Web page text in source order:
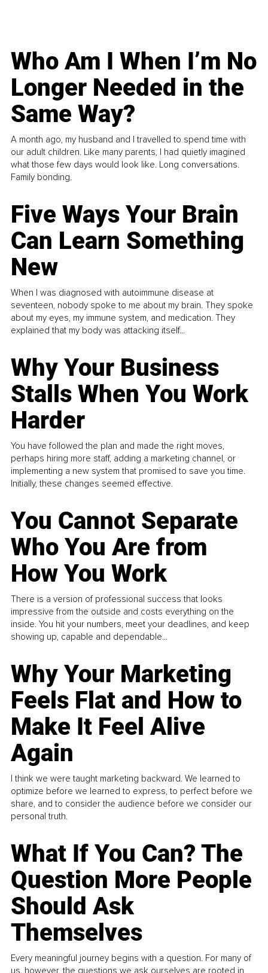
Who Am I When I’m No
Longer Needed in the
Same Way?
A month ago, my husband and I travelled to spend time with
our adult children. Like many parents, I had quietly imagined
what those few days would look like. Long conversations.
Family bonding.
Five Ways Your Brain
Can Learn Something
New
When I was diagnosed with autoimmune disease at
seventeen, nobody spoke to me about my brain. They spoke
about my eyes, my immune system, and medication. They
explained that my body was attacking itself...
Why Your Business
Stalls When You Work
Harder
You have followed the plan and made the right moves,
perhaps hiring more staff, adding a marketing channel, or
implementing a new system that promised to save you time.
Initially, these changes seemed effective.
You Cannot Separate
Who You Are from
How You Work
There is a version of professional success that looks
impressive from the outside and costs everything on the
inside. You hit your numbers, meet your deadlines, and keep
showing up, capable and dependable...
Why Your Marketing
Feels Flat and How to
Make It Feel Alive
Again
I think we were taught marketing backward. We learned to
optimize before we learned to express, to perfect before we
share, and to consider the audience before we consider our
personal truth.
What If You Can? The
Question More People
Should Ask
Themselves
Every meaningful journey begins with a question. For many of
us, however, the questions we ask ourselves are rooted in